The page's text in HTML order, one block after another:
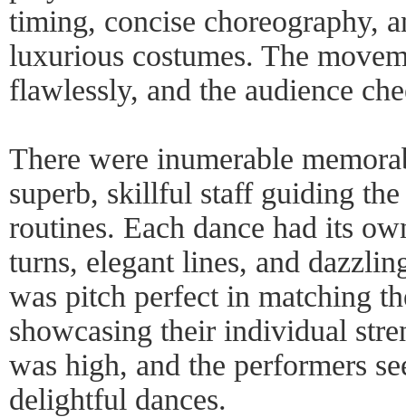
timing, concise choreography,
luxurious costumes. The
flawlessly, and the audience
There were inumerable
superb, skillful staff guiding
routines. Each dance had its
turns, elegant lines, and
was pitch perfect in matching
showcasing their individual
was high, and the performers
delightful dances.